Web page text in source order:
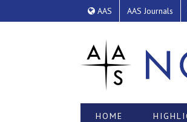
AAS AAS Journals
HOME